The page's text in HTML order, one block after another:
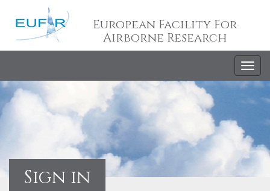
European Facility For
Airborne Research
Sign in